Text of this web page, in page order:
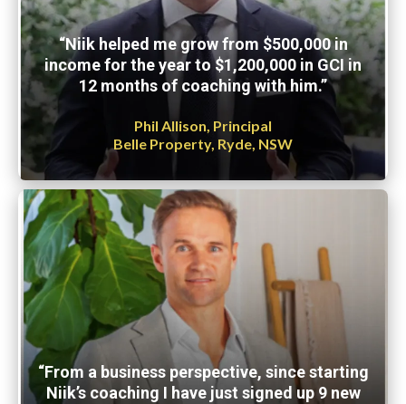
“Niik helped me grow from $500,000 in
income for the year to $1,200,000 in GCI in
12 months of coaching with him.”
Phil Allison, Principal
Belle Property, Ryde, NSW
“From a business perspective, since starting
Niik’s coaching I have just signed up 9 new